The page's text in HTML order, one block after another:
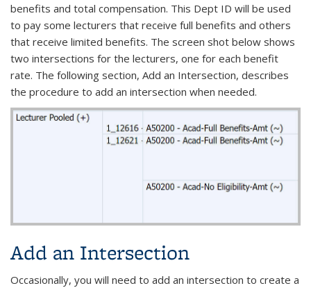
benefits and total compensation. This Dept ID will be used
to pay some lecturers that receive full benefits and others
that receive limited benefits. The screen shot below shows
two intersections for the lecturers, one for each benefit
rate. The following section, Add an Intersection, describes
the procedure to add an intersection when needed.
Add an Intersection
Occasionally, you will need to add an intersection to create a